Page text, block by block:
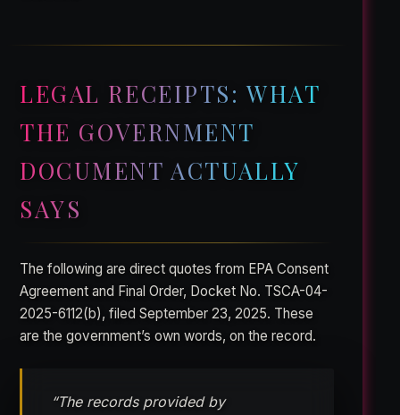
LEGAL RECEIPTS: WHAT
THE GOVERNMENT
DOCUMENT ACTUALLY
SAYS
The following are direct quotes from EPA Consent
Agreement and Final Order, Docket No. TSCA-04-
2025-6112(b), filed September 23, 2025. These
are the government’s own words, on the record.
“The records provided by